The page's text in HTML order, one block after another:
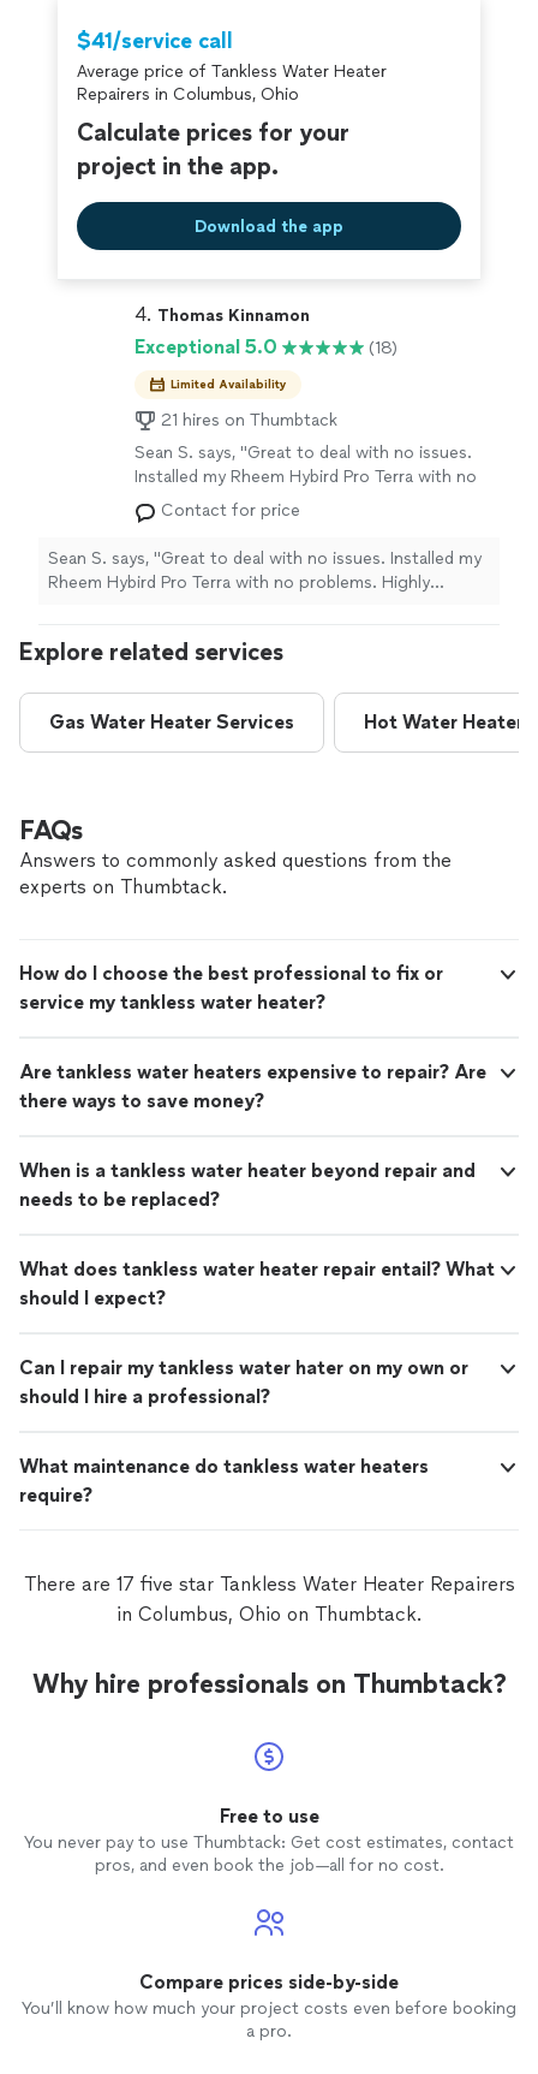
every single visit.
down to — that's a standard we hold ourselves to on
$41/service call
Average price of Tankless Water Heater
Repairers in Columbus, Ohio
Calculate prices for your
project in the app.
Download the app
4. Thomas Kinnamon
Exceptional 5.0 (18)
Limited Availability
21 hires on Thumbtack
Sean S. says, "Great to deal with no issues.
Installed my Rheem Hybird Pro Terra with no
problems. Highly recommend if you want to
save money from these other company's that
want to rip you off and charge more than
what you paid for the water heater! A+++++
for Thomas, Thank you for a great job."
Contact for price
Sean S. says, "Great to deal with no issues. Installed my
Rheem Hybird Pro Terra with no problems. Highly
more than what you paid for the water heater! A+++++
Explore related services
Gas Water Heater Services Hot Water Heater
FAQs
Answers to commonly asked questions from the
experts on Thumbtack.
How do I choose the best professional to fix or
service my tankless water heater?
Are tankless water heaters expensive to repair? Are
there ways to save money?
When is a tankless water heater beyond repair and
needs to be replaced?
What does tankless water heater repair entail? What
should I expect?
Can I repair my tankless water hater on my own or
should I hire a professional?
What maintenance do tankless water heaters
require?
There are 17 five star Tankless Water Heater Repairers
in Columbus, Ohio on Thumbtack.
Why hire professionals on Thumbtack?
Free to use
You never pay to use Thumbtack: Get cost estimates, contact
pros, and even book the job—all for no cost.
Compare prices side-by-side
You’ll know how much your project costs even before booking
a pro.